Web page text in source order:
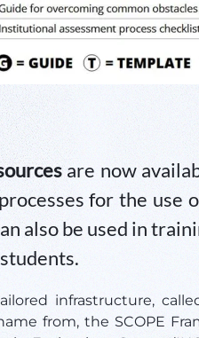
are now
for the use
also be used in
infrastructure,
from, the SCOPE